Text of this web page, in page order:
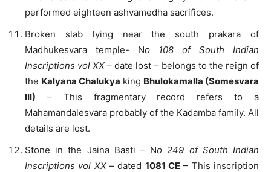
performed eighteen ashvamedha sacrifices.
Broken slab lying near the south prakara of
Madhukesvara temple- No 108 of South Indian
Inscriptions vol XX – date lost – belongs to the reign of
the Kalyana Chalukya king Bhulokamalla (Somesvara
III) – This fragmentary record refers to a
Mahamandalesvara probably of the Kadamba family. All
details are lost.
Stone in the Jaina Basti – No 249 of South Indian
Inscriptions vol XX– dated 1081 CE – This inscription